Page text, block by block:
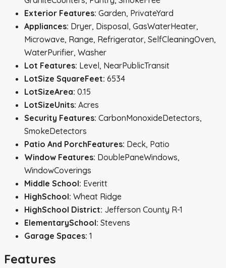
Exterior Features: Garden, PrivateYard
Appliances: Dryer, Disposal, GasWaterHeater,
Microwave, Range, Refrigerator, SelfCleaningOven,
WaterPurifier, Washer
Lot Features: Level, NearPublicTransit
LotSize SquareFeet: 6534
LotSizeArea: 0.15
LotSizeUnits: Acres
Security Features: CarbonMonoxideDetectors,
SmokeDetectors
Patio And PorchFeatures: Deck, Patio
Window Features: DoublePaneWindows,
WindowCoverings
Middle School: Everitt
HighSchool: Wheat Ridge
HighSchool District: Jefferson County R-1
ElementarySchool: Stevens
Garage Spaces: 1
Features